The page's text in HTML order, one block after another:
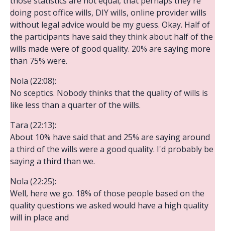
doing post office wills, DIY wills, online provider wills
without legal advice would be my guess. Okay. Half of
the participants have said they think about half of the
wills made were of good quality. 20% are saying more
than 75% were.
Nola (22:08):
No sceptics. Nobody thinks that the quality of wills is
like less than a quarter of the wills.
Tara (22:13):
About 10% have said that and 25% are saying around
a third of the wills were a good quality. I'd probably be
saying a third than we.
Nola (22:25):
Well, here we go. 18% of those people based on the
quality questions we asked would have a high quality
will in place and